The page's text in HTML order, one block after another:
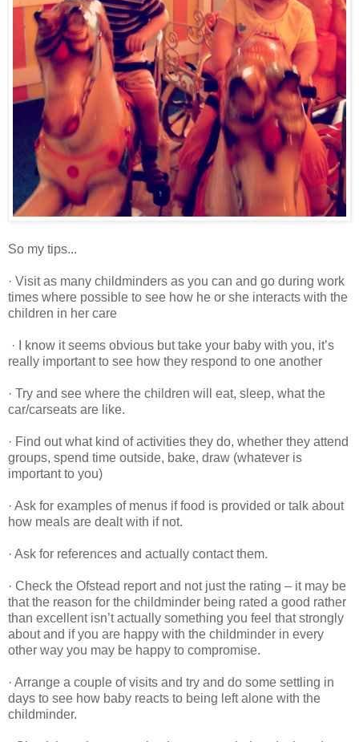
So my tips...
· Visit as many childminders as you can and go during work
times where possible to see how he or she interacts with the
children in her care
· I know it seems obvious but take your baby with you, it’s
really important to see how they respond to one another
· Try and see where the children will eat, sleep, what the
car/carseats are like.
· Find out what kind of activities they do, whether they attend
groups, spend time outside, bake, draw (whatever is
important to you)
· Ask for examples of menus if food is provided or talk about
how meals are dealt with if not.
· Ask for references and actually contact them.
· Check the Ofstead report and not just the rating – it may be
that the reason for the childminder being rated a good rather
than excellent isn’t actually something you feel that strongly
about and if you are happy with the childminder in every
other way you may be happy to compromise.
· Arrange a couple of visits and try and do some settling in
days to see how baby reacts to being left alone with the
childminder.